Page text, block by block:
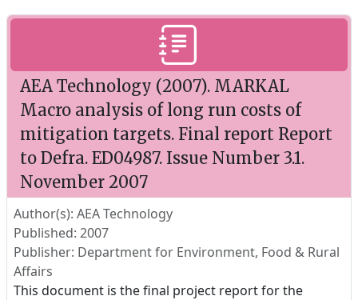
AEA Technology (2007). MARKAL
Macro analysis of long run costs of
mitigation targets. Final report Report
to Defra. ED04987. Issue Number 3.1.
November 2007
Author(s): AEA Technology
Published: 2007
Publisher: Department for Environment, Food & Rural
Affairs
This document is the final project report for the